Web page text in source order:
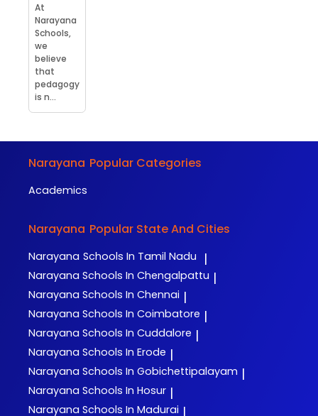
At
Narayana
Schools,
we
believe
that
pedagogy
is n...
Narayana Popular Categories
Academics
Narayana Popular State And Cities
Narayana Schools In Tamil Nadu |
Narayana Schools In Chengalpattu |
Narayana Schools In Chennai |
Narayana Schools In Coimbatore |
Narayana Schools In Cuddalore |
Narayana Schools In Erode |
Narayana Schools In Gobichettipalayam |
Narayana Schools In Hosur |
Narayana Schools In Madurai |